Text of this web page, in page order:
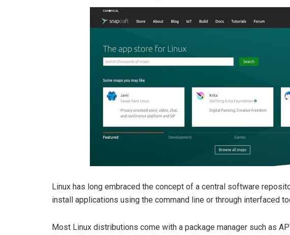
Linux has long embraced the concept of a central software
install applications using the command line or through interfaced
Most Linux distributions come with a package manager such as